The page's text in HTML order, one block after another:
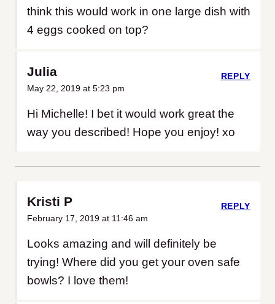
think this would work in one large dish with
4 eggs cooked on top?
Julia
May 22, 2019 at 5:23 pm
Hi Michelle! I bet it would work great the
way you described! Hope you enjoy! xo
REPLY
Kristi P
February 17, 2019 at 11:46 am
Looks amazing and will definitely be
trying! Where did you get your oven safe
bowls? I love them!
REPLY